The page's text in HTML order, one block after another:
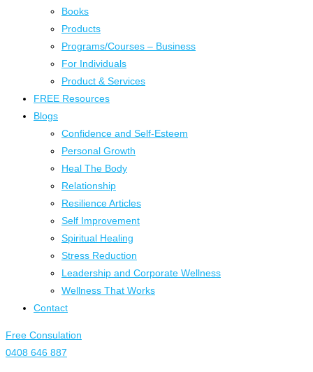
Books
Products
Programs/Courses – Business
For Individuals
Product & Services
FREE Resources
Blogs
Confidence and Self-Esteem
Personal Growth
Heal The Body
Relationship
Resilience Articles
Self Improvement
Spiritual Healing
Stress Reduction
Leadership and Corporate Wellness
Wellness That Works
Contact
Free Consulation
0408 646 887